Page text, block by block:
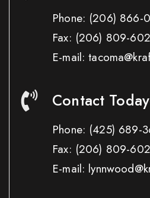
Phone: (206) 866-
Fax: (206) 809-
E-mail:
Contact
Phone: (425) 689-
Fax: (206) 809-
E-mail: